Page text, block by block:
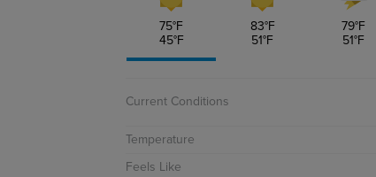
75°F
45°F
83°F
51°F
79°F
51°F
Current Conditions
Temperature
Feels Like